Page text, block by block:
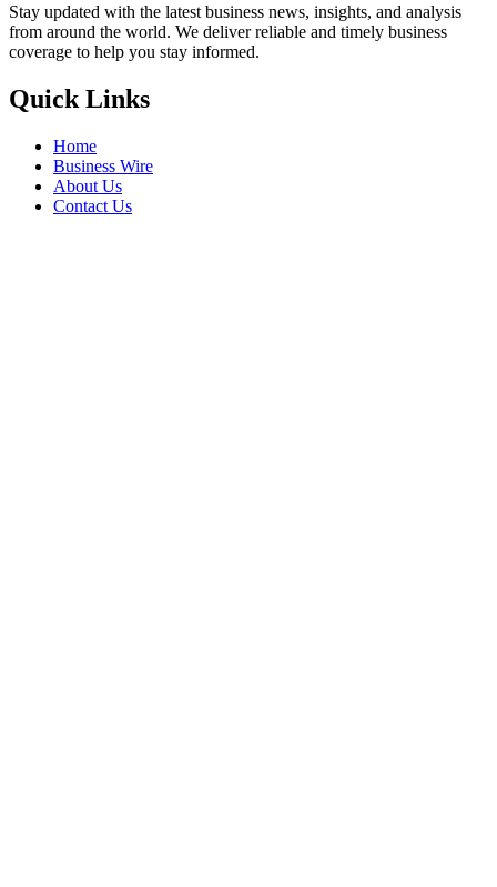
Stay updated with the latest business news, insights, and analysis
from around the world. We deliver reliable and timely business
coverage to help you stay informed.
Quick Links
Home
Business Wire
About Us
Contact Us